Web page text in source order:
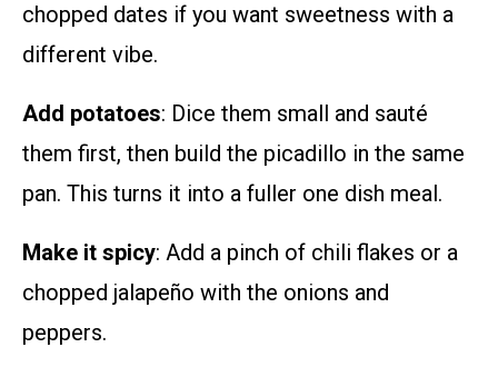
chopped dates if you want sweetness with a
different vibe.
Add potatoes: Dice them small and sauté
them first, then build the picadillo in the same
pan. This turns it into a fuller one dish meal.
Make it spicy: Add a pinch of chili flakes or a
chopped jalapeño with the onions and
peppers.